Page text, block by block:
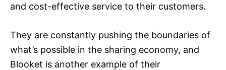
and cost-effective service to their customers.
They are constantly pushing the boundaries of
what’s possible in the sharing economy, and
Blooket is another example of their